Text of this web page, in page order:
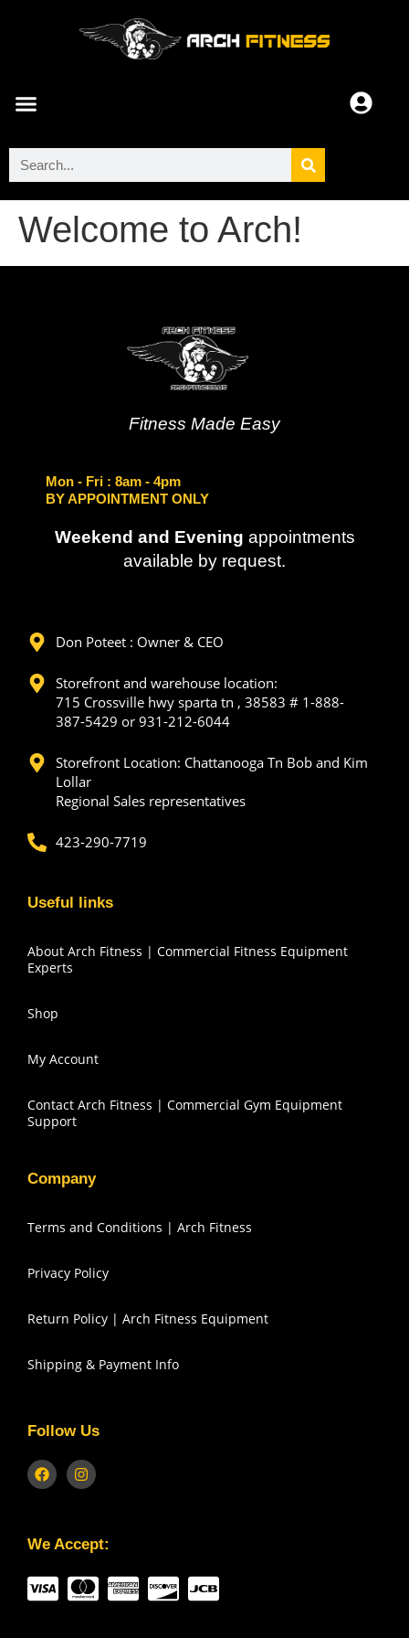
Welcome to Arch!
Fitness Made Easy
Mon - Fri : 8am - 4pm
BY APPOINTMENT ONLY
Weekend and Evening appointments
available by request.
Don Poteet : Owner & CEO
Storefront and warehouse location:
715 Crossville hwy sparta tn , 38583 # 1-888-
387-5429 or 931-212-6044
Storefront Location: Chattanooga Tn Bob and Kim
Lollar
Regional Sales representatives
423-290-7719
Useful links
About Arch Fitness | Commercial Fitness Equipment
Experts
Shop
My Account
Contact Arch Fitness | Commercial Gym Equipment
Support
Company
Terms and Conditions | Arch Fitness
Privacy Policy
Return Policy | Arch Fitness Equipment
Shipping & Payment Info
Follow Us
We Accept: